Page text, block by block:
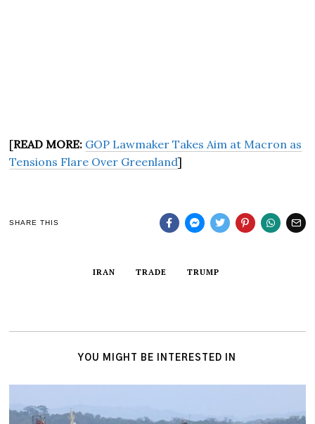
[READ MORE: GOP Lawmaker Takes Aim at Macron as
Tensions Flare Over Greenland]
SHARE THIS
IRAN TRADE TRUMP
YOU MIGHT BE INTERESTED IN